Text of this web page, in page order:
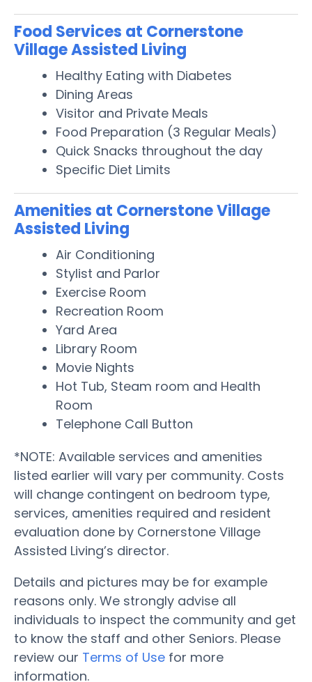
Food Services at Cornerstone
Village Assisted Living
Healthy Eating with Diabetes
Dining Areas
Visitor and Private Meals
Food Preparation (3 Regular Meals)
Quick Snacks throughout the day
Specific Diet Limits
Amenities at Cornerstone Village
Assisted Living
Air Conditioning
Stylist and Parlor
Exercise Room
Recreation Room
Yard Area
Library Room
Movie Nights
Hot Tub, Steam room and Health
Room
Telephone Call Button
*NOTE: Available services and amenities
listed earlier will vary per community. Costs
will change contingent on bedroom type,
services, amenities required and resident
evaluation done by Cornerstone Village
Assisted Living’s director.
Details and pictures may be for example
reasons only. We strongly advise all
individuals to inspect the community and get
to know the staff and other Seniors. Please
review our Terms of Use for more
information.